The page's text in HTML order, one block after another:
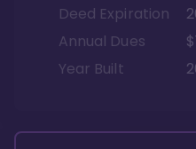
Deed Expiration
Annual Dues
Year Built